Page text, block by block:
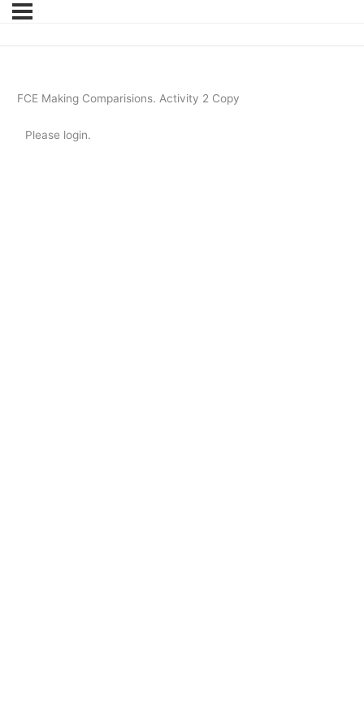
FCE Making Comparisions. Activity 2 Copy
Please login.